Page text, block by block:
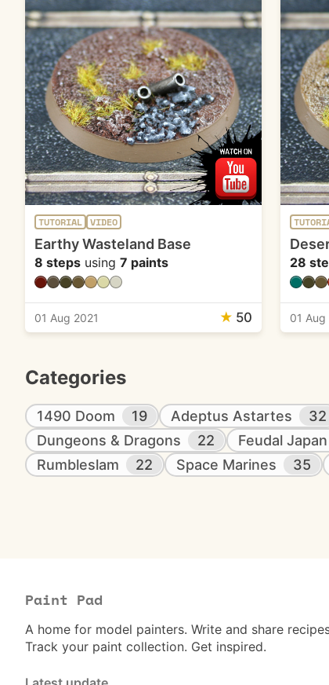
TUTORIAL VIDEO
Earthy Wasteland Base
8 steps using 7 paints
01 Aug 2021 ★ 50
28
01 Aug
Categories
1490 Doom 19 Adeptus Astartes 32
Dungeons & Dragons
22 Feudal Japan
Rumbleslam
22 Space Marines 35
Paint Pad
A home for model painters. Write and share
Track your paint collection. Get inspired.